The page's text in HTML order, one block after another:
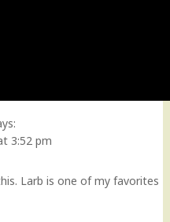
3:52 pm
Larb is one of my favorites